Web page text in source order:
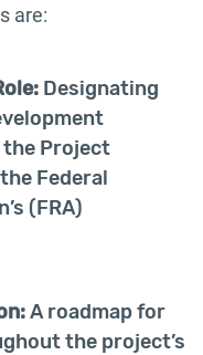
are:
Designating
the Project
Federal
(FRA)
A roadmap for
the project’s